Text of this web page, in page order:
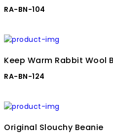
RA-BN-104
Keep Warm Rabbit Wool
RA-BN-124
Original Slouchy Beanie